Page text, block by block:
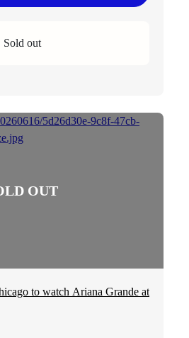
Sold out
to watch Ariana Grande at